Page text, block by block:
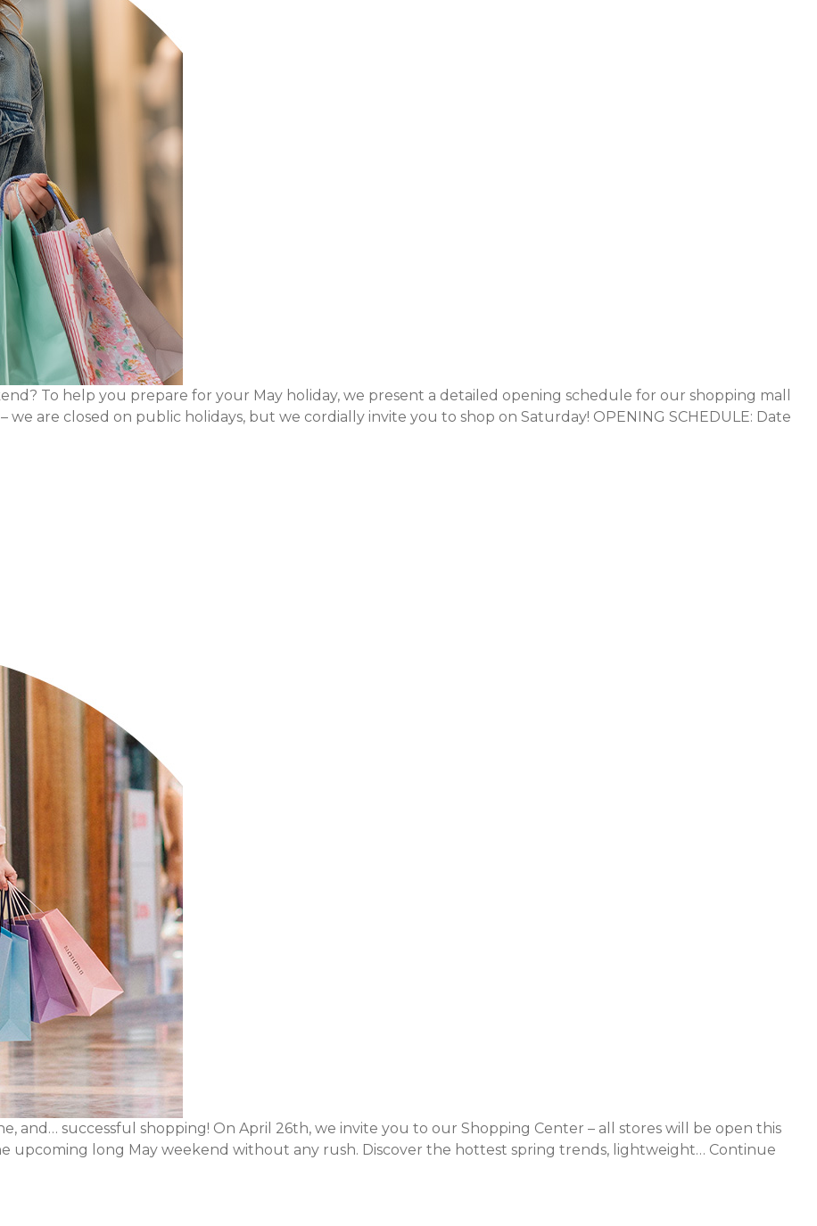
To help you prepare for your May holiday, we present a detailed opening schedule for our shopping mall
are closed on public holidays, but we cordially invite you to shop on Saturday! OPENING SCHEDULE: Date
and… successful shopping! On April 26th, we invite you to our Shopping Center – all stores will be open this
upcoming long May weekend without any rush. Discover the hottest spring trends, lightweight… Continue